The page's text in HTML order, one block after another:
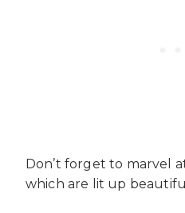
Don’t forget to marvel
which are lit up